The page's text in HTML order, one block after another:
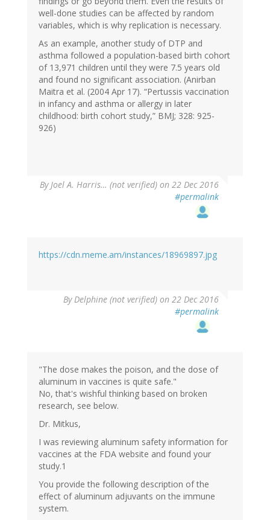
well-done studies can be affected by random
variables, which is why replication is necessary.
As an example, another study of DTP and
asthma followed a population-based birth cohort
of 13,971 children until they were 7.5 years old
and found no significant association. (Anirban
Maitra et al. (2004 Apr 17). “Pertussis vaccination
in infancy and asthma or allergy in later
childhood: birth cohort study,” BMJ; 328: 925-
926)
ByJoel A. Harris… (not verified) on 22 Dec 2016
#permalink
https://cdn.meme.am/instances/18969897.jpg
ByDelphine (not verified) on 22 Dec 2016
#permalink
"The dose makes the poison, and the dose of
aluminum in vaccines is quite safe."
No, that's wishful thinking based on broken
research, see below.
Dr. Mitkus,
I was reviewing aluminum safety information for
vaccines at the FDA website and found your
study.1
You provide the following description of the
effect of aluminum adjuvants on the immune
system.